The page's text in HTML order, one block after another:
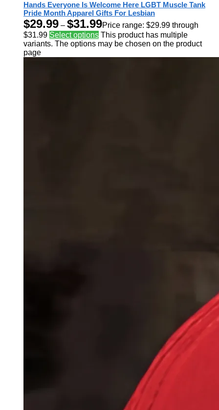
Hands Everyone Is Welcome Here LGBT Muscle Tank
Pride Month Apparel Gifts For Lesbian
$29.99 – $31.99Price range: $29.99 through
$31.99 Select options This product has multiple
variants. The options may be chosen on the product
page